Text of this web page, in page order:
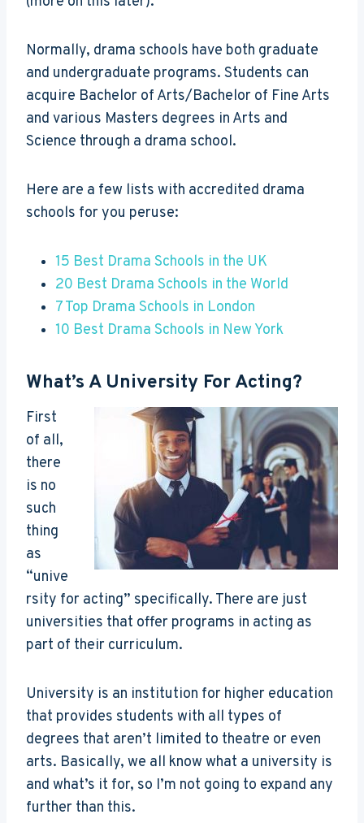
Normally, drama schools have both graduate
and undergraduate programs. Students can
acquire Bachelor of Arts/Bachelor of Fine Arts
and various Masters degrees in Arts and
Science through a drama school.
Here are a few lists with accredited drama
schools for you peruse:
15 Best Drama Schools in the UK
20 Best Drama Schools in the World
7 Top Drama Schools in London
10 Best Drama Schools in New York
What’s A University For Acting?
First
of all,
there
is no
such
thing
as
“unive
rsity for acting” specifically. There are just
universities that offer programs in acting as
part of their curriculum.
University is an institution for higher education
that provides students with all types of
degrees that aren’t limited to theatre or even
arts. Basically, we all know what a university is
and what’s it for, so I’m not going to expand any
further than this.